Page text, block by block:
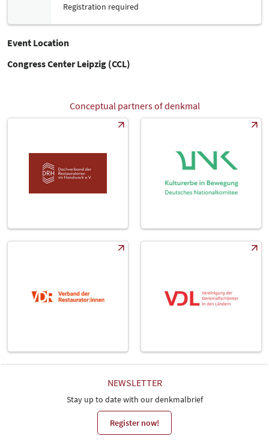
Registration required
Event Location
Congress Center Leipzig (CCL)
Conceptual partners of denkmal
NEWSLETTER
Stay up to date with our denkmalbrief
Register now!